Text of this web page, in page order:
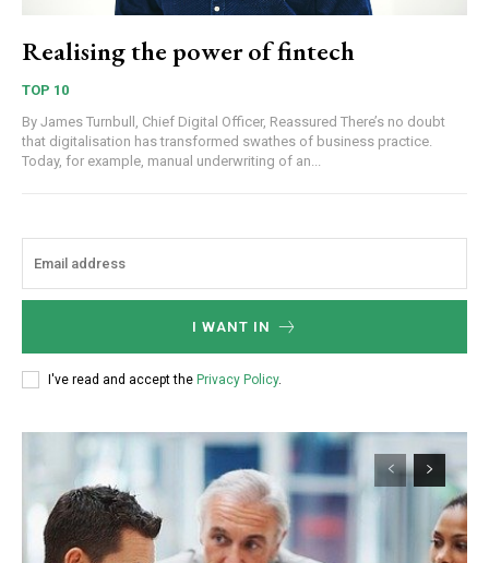
Realising the power of fintech
TOP 10
By James Turnbull, Chief Digital Officer, Reassured There’s no doubt
that digitalisation has transformed swathes of business practice.
Today, for example, manual underwriting of an...
I WANT IN
I've read and accept the Privacy Policy.